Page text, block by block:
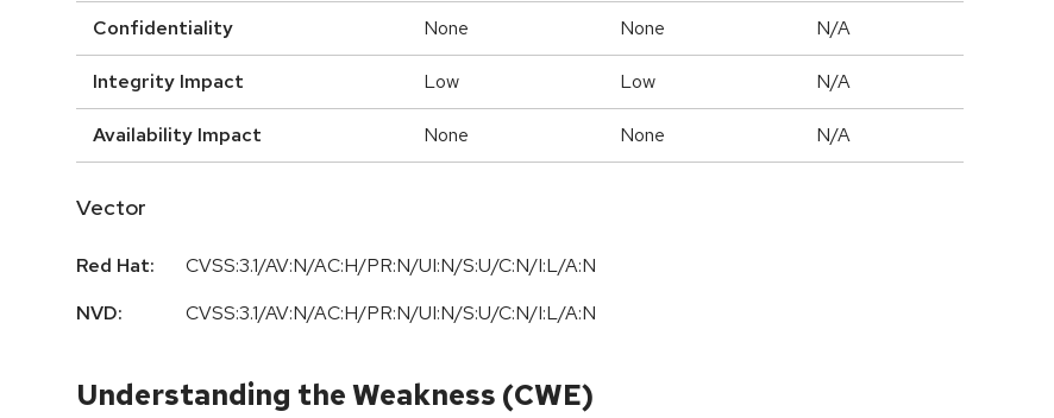
Confidentiality None None N/A
Integrity Impact Low Low N/A
Availability Impact None None N/A
Vector
Red Hat:
CVSS:3.1/AV:N/AC:H/PR:N/UI:N/S:U/C:N/I:L/A:N
NVD:
CVSS:3.1/AV:N/AC:H/PR:N/UI:N/S:U/C:N/I:L/A:N
Understanding the Weakness (CWE)